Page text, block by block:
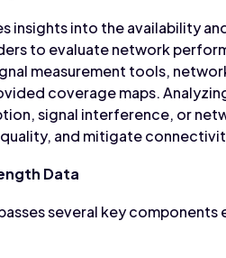
insights into the availability
to evaluate network
measurement tools,
coverage maps.
signal interference, or
and mitigate
Data
several key